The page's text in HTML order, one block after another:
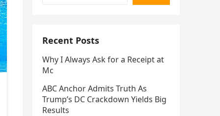
Recent Posts
Why I Always Ask for a Receipt at
Mc
ABC Anchor Admits Truth As
Trump’s DC Crackdown Yields Big
Results